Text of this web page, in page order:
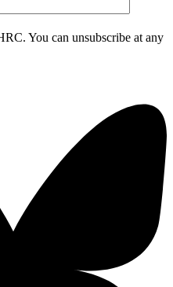
You can unsubscribe at any